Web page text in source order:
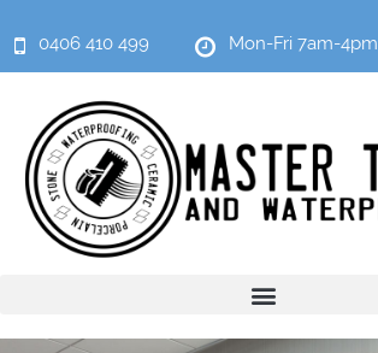
0406 410 499 Mon-Fri 7am-4pm